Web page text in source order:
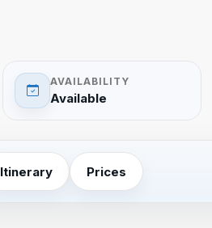
AVAILABILITY
Available
Itinerary Prices